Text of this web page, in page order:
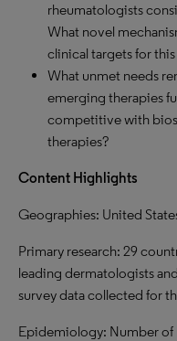
rheumatologists
What novel
clinical targets for this
What unmet needs
emerging therapies
competitive with
therapies?
Content Highlights
Geographies: United
Primary research: 29
leading dermatologists
survey data collected for
Epidemiology: Number of